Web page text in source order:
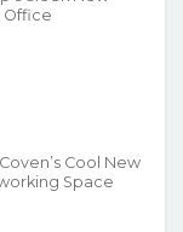
Office
Cool New
Space